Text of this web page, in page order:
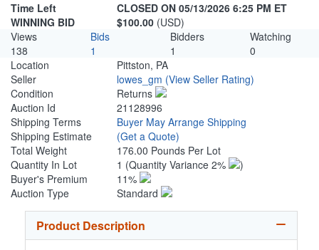
Time Left
CLOSED ON 05/13/2026 6:25 PM ET
WINNING BID
$100.00 (USD)
Views
Bids Bidders
Watching
138
1 1
0
Location
Pittston, PA
Seller
lowes_gm (View Seller Rating)
Condition
Returns
Auction Id
21128996
Shipping Terms
Buyer May Arrange Shipping
Shipping Estimate
(Get a Quote)
Total Weight
176.00 Pounds Per Lot
Quantity In Lot
1 (Quantity Variance 2%
)
Buyer's Premium
11%
Auction Type
Standard
Product Description